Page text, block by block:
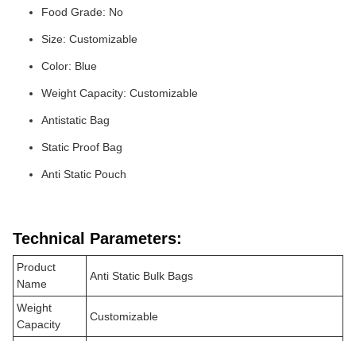
Food Grade: No
Size: Customizable
Color: Blue
Weight Capacity: Customizable
Antistatic Bag
Static Proof Bag
Anti Static Pouch
Technical Parameters:
Product
Name
Anti Static Bulk Bags
Weight
Capacity
Customizable